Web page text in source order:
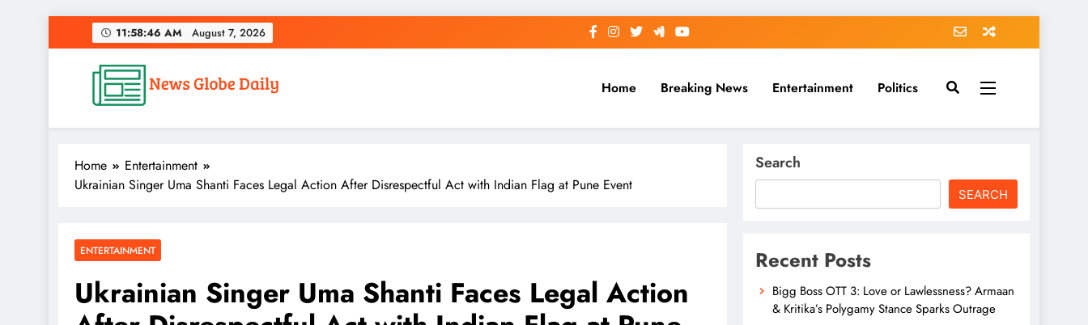
to
11:58:47 AM August 7, 2026
News Globe Daily
News That Matters, Delivered Daily
Home Breaking News Entertainment Politics
Home
Entertainment
Ukrainian Singer Uma Shanti Faces Legal Action After Disrespectful Act with Indian Flag at Pune Event
ENTERTAINMENT
Ukrainian Singer Uma Shanti Faces Legal Action
Search
SEARCH
Recent Posts
Bigg Boss OTT 3: Love or Lawlessness? Armaan
& Kritika’s Polygamy Stance Sparks Outrage